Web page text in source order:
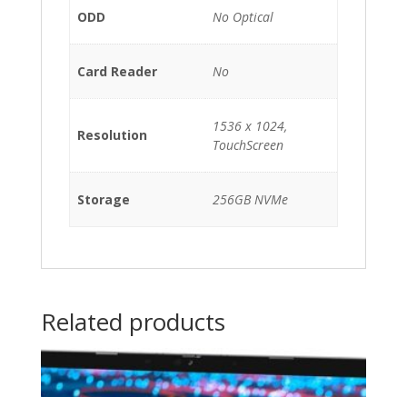
ODD No Optical
Card Reader No
Resolution
1536 x 1024,
TouchScreen
Storage 256GB NVMe
Related products